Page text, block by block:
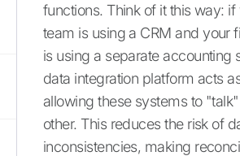
functions. Think of it this way: if
team is using a CRM and your
is using a separate accounting
data integration platform acts
allowing these systems to
other. This reduces the risk of
inconsistencies, making